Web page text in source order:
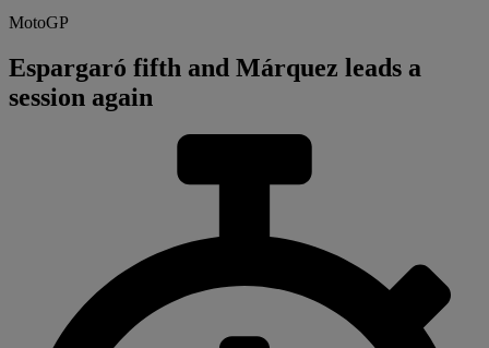
MotoGP
Espargaró fifth and Márquez leads a
session again